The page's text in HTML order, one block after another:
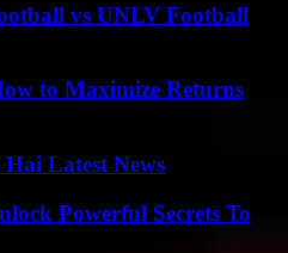
vs UNLV Football
to Maximize Returns
Latest News
Powerful Secrets To